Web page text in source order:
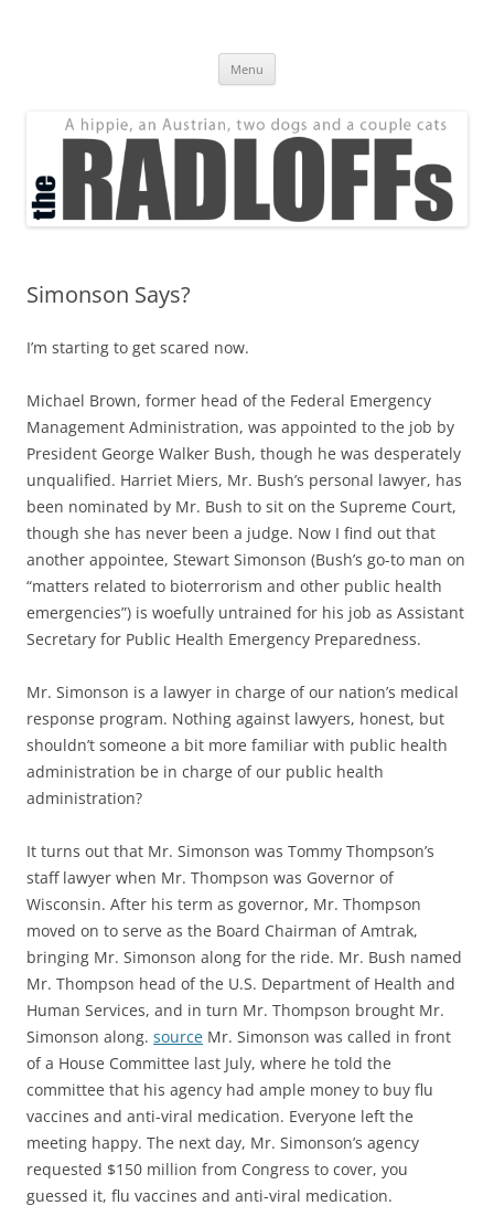
Menu
Simonson Says?
I’m starting to get scared now.
Michael Brown, former head of the Federal Emergency
Management Administration, was appointed to the job by
President George Walker Bush, though he was desperately
unqualified. Harriet Miers, Mr. Bush’s personal lawyer, has
been nominated by Mr. Bush to sit on the Supreme Court,
though she has never been a judge. Now I find out that
another appointee, Stewart Simonson (Bush’s go-to man on
“matters related to bioterrorism and other public health
emergencies”) is woefully untrained for his job as Assistant
Secretary for Public Health Emergency Preparedness.
Mr. Simonson is a lawyer in charge of our nation’s medical
response program. Nothing against lawyers, honest, but
shouldn’t someone a bit more familiar with public health
administration be in charge of our public health
administration?
It turns out that Mr. Simonson was Tommy Thompson’s
staff lawyer when Mr. Thompson was Governor of
Wisconsin. After his term as governor, Mr. Thompson
moved on to serve as the Board Chairman of Amtrak,
bringing Mr. Simonson along for the ride. Mr. Bush named
Mr. Thompson head of the U.S. Department of Health and
Human Services, and in turn Mr. Thompson brought Mr.
Simonson along. source Mr. Simonson was called in front
of a House Committee last July, where he told the
committee that his agency had ample money to buy flu
vaccines and anti-viral medication. Everyone left the
meeting happy. The next day, Mr. Simonson’s agency
requested $150 million from Congress to cover, you
guessed it, flu vaccines and anti-viral medication.